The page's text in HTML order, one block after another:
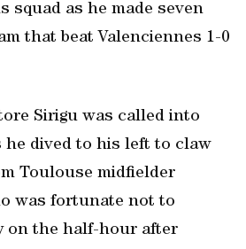
squad as he made seven
that beat Valenciennes 1-0
Sirigu was called into
he dived to his left to claw
Toulouse midfielder
was fortunate not to
on the half-hour after